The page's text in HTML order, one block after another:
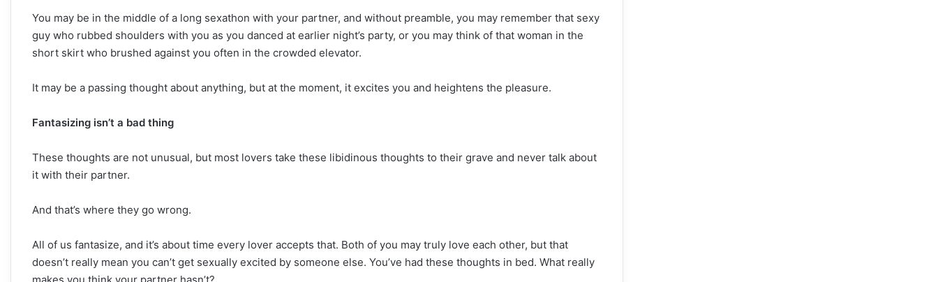
You may be in the middle of a long sexathon with your partner, and without preamble, you may remember that sexy
guy who rubbed shoulders with you as you danced at earlier night’s party, or you may think of that woman in the
short skirt who brushed against you often in the crowded elevator.
It may be a passing thought about anything, but at the moment, it excites you and heightens the pleasure.
Fantasizing isn’t a bad thing
These thoughts are not unusual, but most lovers take these libidinous thoughts to their grave and never talk about
it with their partner.
And that’s where they go wrong.
All of us fantasize, and it’s about time every lover accepts that. Both of you may truly love each other, but that
doesn’t really mean you can’t get sexually excited by someone else. You’ve had these thoughts in bed. What really
makes you think your partner hasn’t?